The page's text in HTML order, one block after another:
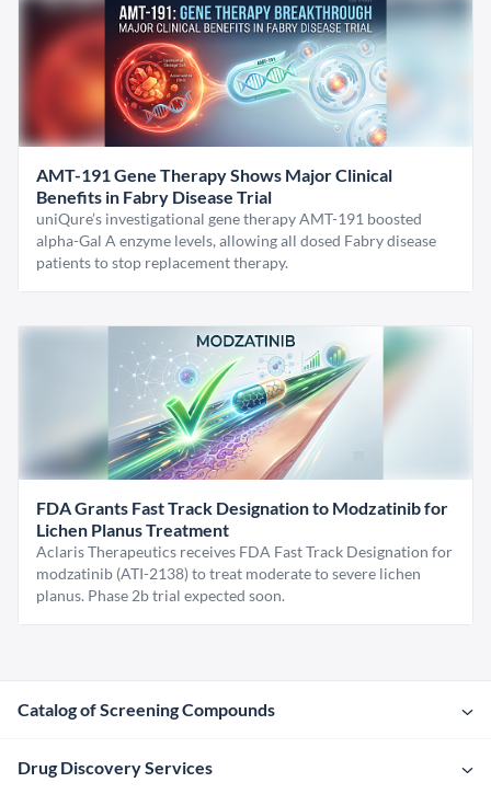
AMT-191 Gene Therapy Shows Major Clinical
Benefits in Fabry Disease Trial
uniQure’s investigational gene therapy AMT-191 boosted
alpha-Gal A enzyme levels, allowing all dosed Fabry disease
patients to stop replacement therapy.
FDA Grants Fast Track Designation to Modzatinib for
Lichen Planus Treatment
Aclaris Therapeutics receives FDA Fast Track Designation for
modzatinib (ATI-2138) to treat moderate to severe lichen
planus. Phase 2b trial expected soon.
Catalog of Screening Compounds
Drug Discovery Services